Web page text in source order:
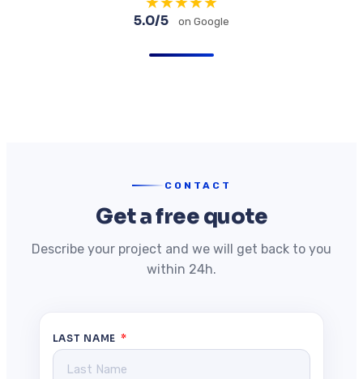
5.0/5 on Google
CONTACT
Get a free quote
Describe your project and we will get back to you
within 24h.
LAST NAME